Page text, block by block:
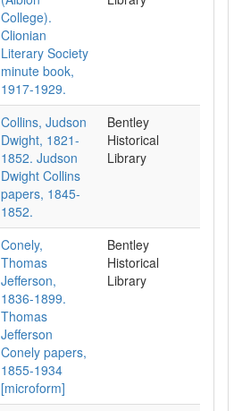
College).
Clionian
Literary Society
minute book,
1917-1929.
Collins, Judson
Dwight, 1821-
1852. Judson
Dwight Collins
papers, 1845-
1852.
Bentley
Historical
Library
Conely,
Thomas
Jefferson,
1836-1899.
Thomas
Jefferson
Conely papers,
1855-1934
[microform]
Bentley
Historical
Library